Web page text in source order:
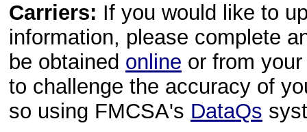
Carriers: If you would like to
information, please complete
be obtained online or from
to challenge the accuracy of
so using FMCSA's DataQs